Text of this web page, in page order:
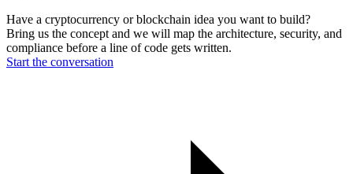
Have a cryptocurrency or blockchain idea you want to build?
Bring us the concept and we will map the architecture, security, and
compliance before a line of code gets written.
Start the conversation